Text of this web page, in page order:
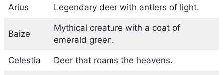
Arius Legendary deer with antlers of light.
Baize
Mythical creature with a coat of
emerald green.
Celestia Deer that roams the heavens.